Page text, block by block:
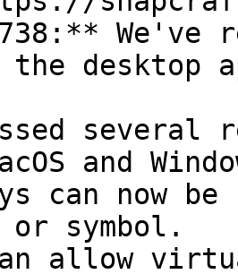
the desktop
and
symbol.